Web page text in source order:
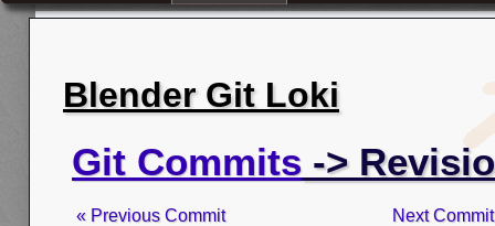
Blender Git Loki
Git Commits ->
« Previous Commit Next